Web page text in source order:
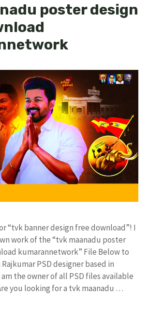
poster design
“tvk banner design free download”! I
work of the “tvk maanadu poster
kumarannetwork” File Below to
PSD designer based in
the owner of all PSD files available
you looking for a tvk maanadu …